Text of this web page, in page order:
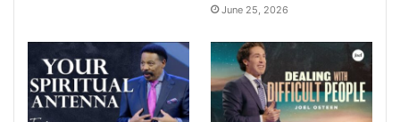
June 25, 2026